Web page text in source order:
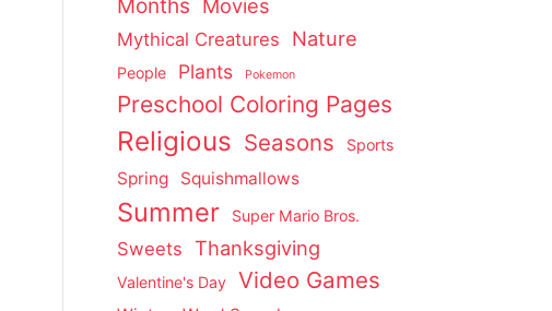
Months Movies
Mythical Creatures Nature
People Plants Pokemon
Preschool Coloring Pages
Religious Seasons Sports
Spring Squishmallows
Summer Super Mario Bros.
Sweets Thanksgiving
Valentine's Day Video Games